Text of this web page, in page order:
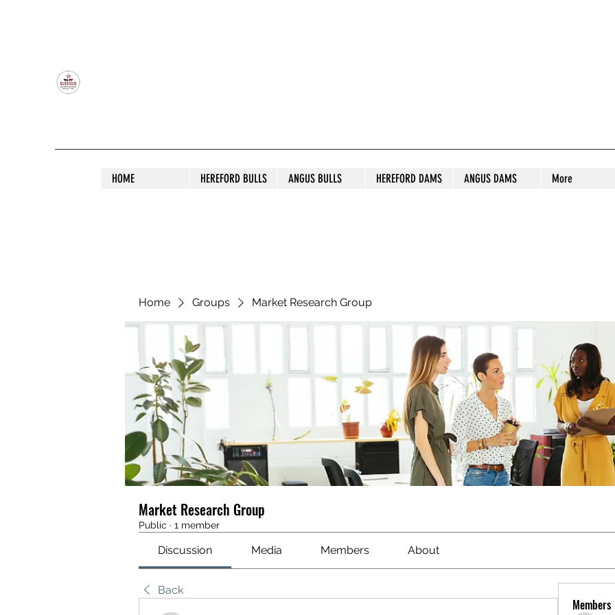
HOME HEREFORD BULLS ANGUS BULLS HEREFORD DAMS ANGUS DAMS More
Home Groups Market Research Group
Market Research Group
Public · 1 member
Discussion Media Members About
Back
Members